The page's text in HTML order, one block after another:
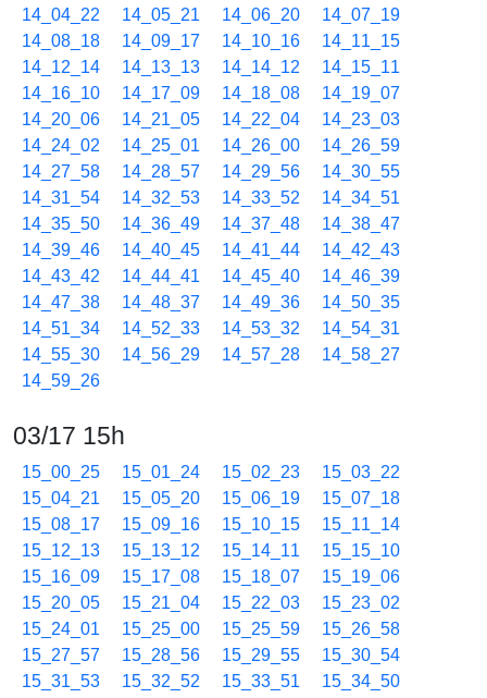
14_04_22
14_05_21 14_06_20
14_07_19
14_08_18
14_09_17 14_10_16
14_11_15
14_12_14
14_13_13 14_14_12
14_15_11
14_16_10
14_17_09 14_18_08
14_19_07
14_20_06
14_21_05 14_22_04
14_23_03
14_24_02
14_25_01 14_26_00
14_26_59
14_27_58
14_28_57 14_29_56
14_30_55
14_31_54
14_32_53 14_33_52
14_34_51
14_35_50
14_36_49 14_37_48
14_38_47
14_39_46
14_40_45 14_41_44
14_42_43
14_43_42
14_44_41 14_45_40
14_46_39
14_47_38
14_48_37 14_49_36
14_50_35
14_51_34
14_52_33 14_53_32
14_54_31
14_55_30
14_56_29 14_57_28
14_58_27
14_59_26
03/17 15h
15_00_25 15_01_24 15_02_23
15_03_22
15_04_21
15_05_20 15_06_19
15_07_18
15_08_17
15_09_16 15_10_15
15_11_14
15_12_13
15_13_12 15_14_11
15_15_10
15_16_09
15_17_08 15_18_07
15_19_06
15_20_05
15_21_04 15_22_03
15_23_02
15_24_01
15_25_00 15_25_59
15_26_58
15_27_57
15_28_56 15_29_55
15_30_54
15_31_53
15_32_52 15_33_51
15_34_50